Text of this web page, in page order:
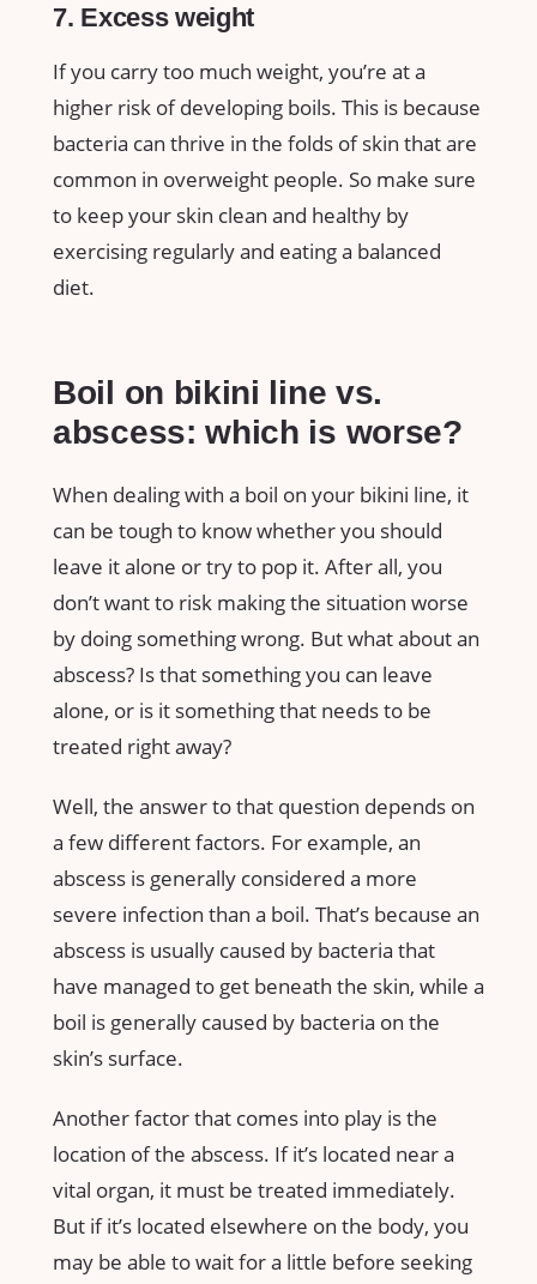
7. Excess weight
If you carry too much weight, you’re at a
higher risk of developing boils. This is because
bacteria can thrive in the folds of skin that are
common in overweight people. So make sure
to keep your skin clean and healthy by
exercising regularly and eating a balanced
diet.
Boil on bikini line vs.
abscess: which is worse?
When dealing with a boil on your bikini line, it
can be tough to know whether you should
leave it alone or try to pop it. After all, you
don’t want to risk making the situation worse
by doing something wrong. But what about an
abscess? Is that something you can leave
alone, or is it something that needs to be
treated right away?
Well, the answer to that question depends on
a few different factors. For example, an
abscess is generally considered a more
severe infection than a boil. That’s because an
abscess is usually caused by bacteria that
have managed to get beneath the skin, while a
boil is generally caused by bacteria on the
skin’s surface.
Another factor that comes into play is the
location of the abscess. If it’s located near a
vital organ, it must be treated immediately.
But if it’s located elsewhere on the body, you
may be able to wait for a little before seeking